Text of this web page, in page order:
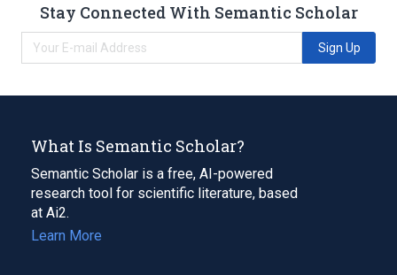
Stay Connected With Semantic Scholar
Sign Up
What Is Semantic Scholar?
Semantic Scholar is a free, AI-powered
research tool for scientific literature, based
at Ai2.
Learn More